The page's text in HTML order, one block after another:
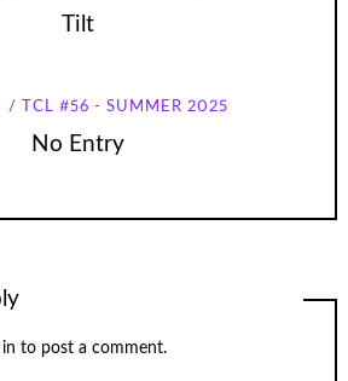
Tilt
TCL #56 - SUMMER 2025
No Entry
in to post a comment.